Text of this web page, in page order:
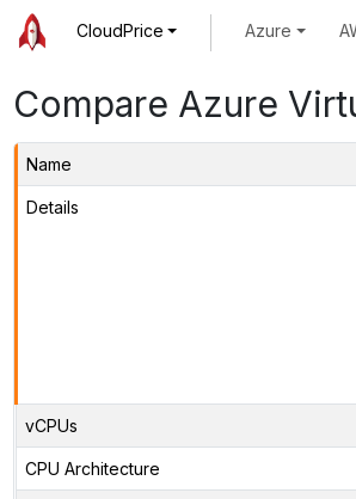
CloudPrice Azure
Compare Azure
Name
Details
vCPUs
CPU Architecture